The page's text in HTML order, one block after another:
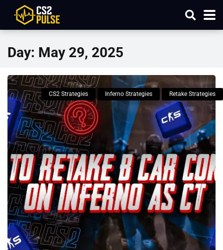
Day: May 29, 2025
CS2 Strategies Inferno Strategies Retake Strategies